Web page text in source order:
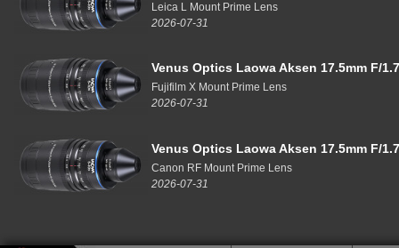
Leica L Mount Prime Lens
2026-07-31
Venus Optics Laowa Aksen 17.5mm F/
Fujifilm X Mount Prime Lens
2026-07-31
Venus Optics Laowa Aksen 17.5mm F/
Canon RF Mount Prime Lens
2026-07-31